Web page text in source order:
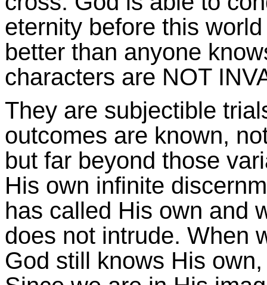
eternity before this
better than anyone
characters are NOT
They are subjectible
outcomes are known,
but far beyond those
His own infinite
has called His own and
does not intrude. When
God still knows His